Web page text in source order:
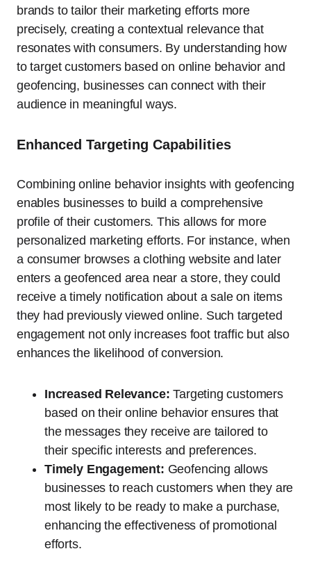
brands to tailor their marketing efforts more
precisely, creating a contextual relevance that
resonates with consumers. By understanding how
to target customers based on online behavior and
geofencing, businesses can connect with their
audience in meaningful ways.
Enhanced Targeting Capabilities
Combining online behavior insights with geofencing
enables businesses to build a comprehensive
profile of their customers. This allows for more
personalized marketing efforts. For instance, when
a consumer browses a clothing website and later
enters a geofenced area near a store, they could
receive a timely notification about a sale on items
they had previously viewed online. Such targeted
engagement not only increases foot traffic but also
enhances the likelihood of conversion.
Increased Relevance: Targeting customers
based on their online behavior ensures that
the messages they receive are tailored to
their specific interests and preferences.
Timely Engagement: Geofencing allows
businesses to reach customers when they are
most likely to be ready to make a purchase,
enhancing the effectiveness of promotional
efforts.